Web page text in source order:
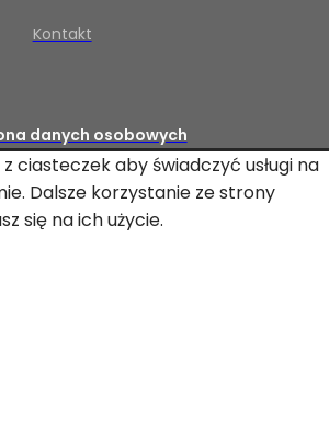
Kontakt
danych osobowych
ciasteczek aby świadczyć usługi na
Dalsze korzystanie ze strony
się na ich użycie.